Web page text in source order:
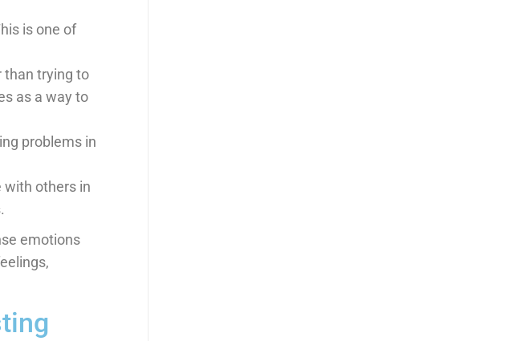
is one of
than trying to
as a way to
problems in
with others in
emotions